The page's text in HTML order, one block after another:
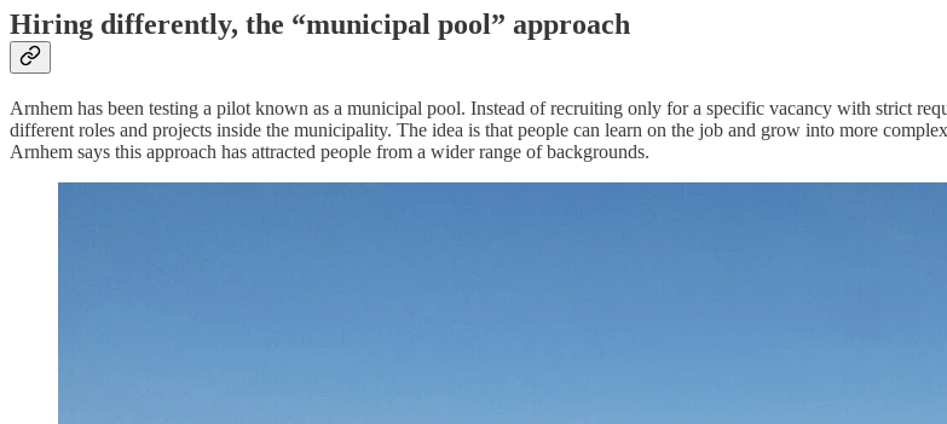
Hiring differently, the “municipal pool” approach
Arnhem has been testing a pilot known as a municipal pool. Instead of recruiting only for a specific vacancy with strict
different roles and projects inside the municipality. The idea is that people can learn on the job and grow into more
Arnhem says this approach has attracted people from a wider range of backgrounds.